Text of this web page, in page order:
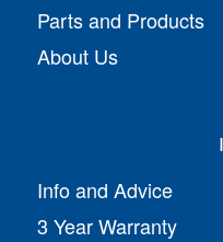
Parts and Products
About Us
Info and Advice
3 Year Warranty